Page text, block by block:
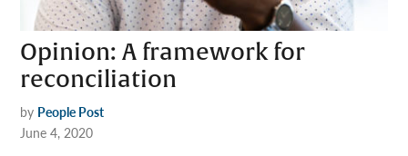
Opinion: A framework for
reconciliation
by People Post
June 4, 2020